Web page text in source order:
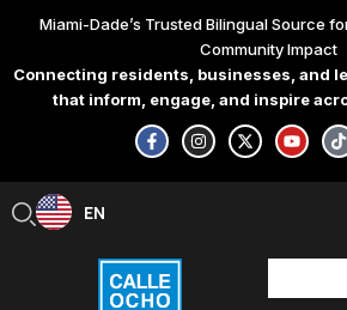
content
Miami-Dade’s Trusted Bilingual Source
Community Impact
Connecting residents, businesses, and
that inform, engage, and inspire
F
a
c
e
-
f
I
n
s
t
X
-
t
w
Y
o
u
t
T
i
k
t
EN
ES